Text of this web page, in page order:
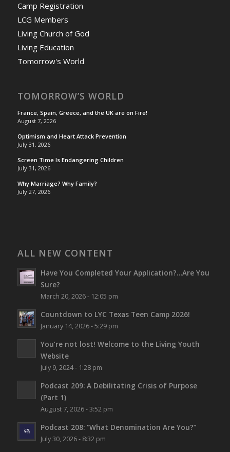
Camp Registration
LCG Members
Living Church of God
Living Education
Tomorrow's World
TOMORROW’S WORLD
France, Spain, Greece, and the UK are on Fire!
August 7, 2026
Optimism and Heart Attack Prevention
July 31, 2026
Screen Time Is Endangering Children
July 31, 2026
Why Marriage? Why Family?
July 27, 2026
ALL NEW CONTENT
Have You Completed Your Application?…Are You
Sure?
March 20, 2026 - 12:05 pm
Countdown to LYC Texas Teen Camp 2026!
January 14, 2026 - 5:29 pm
You’re not lost! Welcome to the Living Youth
Website
July 9, 2024 - 1:28 pm
Podcast 209: A Debilitating Crisis of Purpose
(Part 1)
August 7, 2026 - 3:52 pm
Podcast 208: “What Denomination Are You?”
July 30, 2026 - 8:32 pm